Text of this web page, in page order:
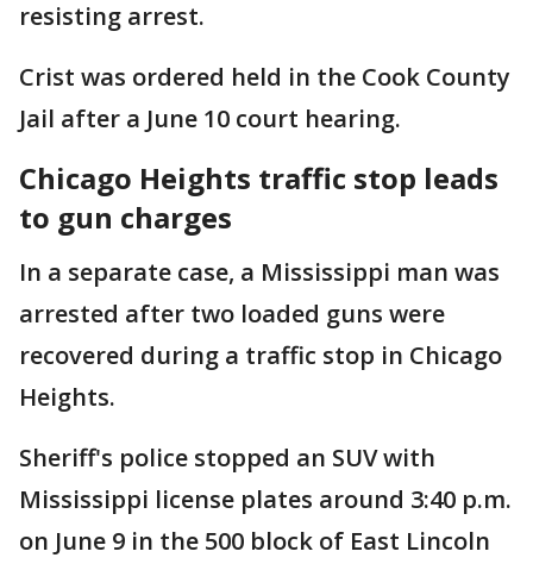
resisting arrest.
Crist was ordered held in the Cook County
Jail after a June 10 court hearing.
Chicago Heights traffic stop leads
to gun charges
In a separate case, a Mississippi man was
arrested after two loaded guns were
recovered during a traffic stop in Chicago
Heights.
Sheriff's police stopped an SUV with
Mississippi license plates around 3:40 p.m.
on June 9 in the 500 block of East Lincoln